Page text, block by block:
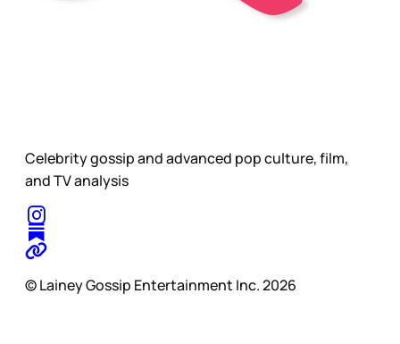
Celebrity gossip and advanced pop culture, film,
and TV analysis
© Lainey Gossip Entertainment Inc. 2026